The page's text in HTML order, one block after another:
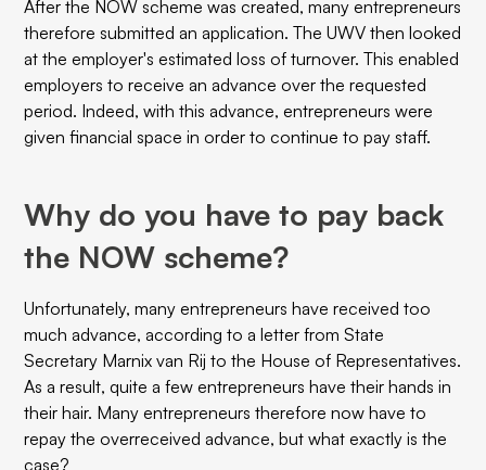
After the NOW scheme was created, many entrepreneurs
therefore submitted an application. The UWV then looked
at the employer's estimated loss of turnover. This enabled
employers to receive an advance over the requested
period. Indeed, with this advance, entrepreneurs were
given financial space in order to continue to pay staff.
Why do you have to pay back
the NOW scheme?
Unfortunately, many entrepreneurs have received too
much advance, according to a letter from State
Secretary Marnix van Rij to the House of Representatives.
As a result, quite a few entrepreneurs have their hands in
their hair. Many entrepreneurs therefore now have to
repay the overreceived advance, but what exactly is the
case?